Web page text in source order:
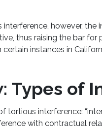
however, the
thus raising the bar
instances in
Types of
tortious interference:
with contractual